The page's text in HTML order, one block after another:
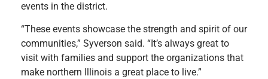
events in the district.
“These events showcase the strength and spirit of our
communities,” Syverson said. “It’s always great to
visit with families and support the organizations that
make northern Illinois a great place to live.”